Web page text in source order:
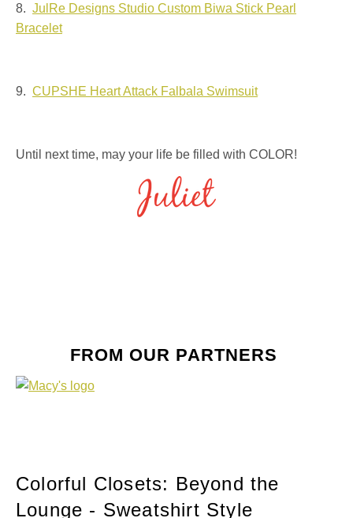
8. JulRe Designs Studio Custom Biwa Stick Pearl
Bracelet
9. CUPSHE Heart Attack Falbala Swimsuit
Until next time, may your life be filled with COLOR!
FROM OUR PARTNERS
Colorful Closets: Beyond the
Lounge - Sweatshirt Style